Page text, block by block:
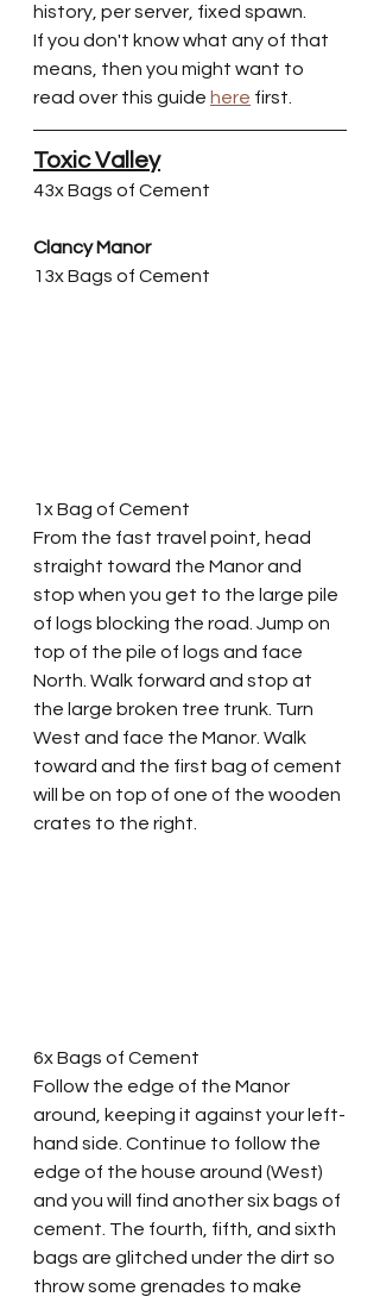
history, per server, fixed spawn.
If you don't know what any of that
means, then you might want to
read over this guide here first.
Toxic Valley
43x Bags of Cement
Clancy Manor
13x Bags of Cement
1x Bag of Cement
From the fast travel point, head
straight toward the Manor and
stop when you get to the large pile
of logs blocking the road. Jump on
top of the pile of logs and face
North. Walk forward and stop at
the large broken tree trunk. Turn
West and face the Manor. Walk
toward and the first bag of cement
will be on top of one of the wooden
crates to the right.
6x Bags of Cement
Follow the edge of the Manor
around, keeping it against your left-
hand side. Continue to follow the
edge of the house around (West)
and you will find another six bags of
cement. The fourth, fifth, and sixth
bags are glitched under the dirt so
throw some grenades to make